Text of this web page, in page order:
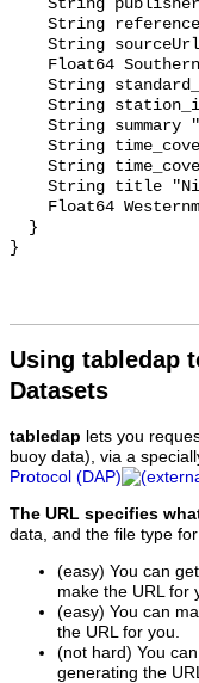
Using tabledap
Datasets
tabledap lets you
buoy data), via a
Protocol (DAP)
The URL specifies
data, and the file type
(easy) You can
make the URL for
(easy) You can
the URL for you.
(not hard) You
generating the